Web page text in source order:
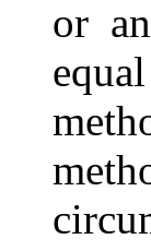
or